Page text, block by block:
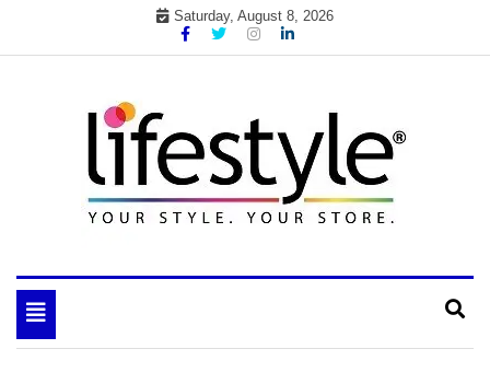
Saturday, August 8, 2026
your lifestyle insider
Toggle
navigation